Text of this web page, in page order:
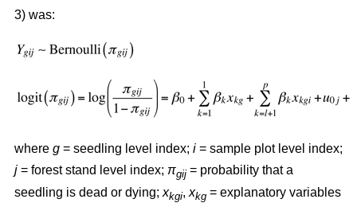
3) was:
where g = seedling level index; i = sample plot level index;
j = forest stand level index; πgij = probability that a
seedling is dead or dying; xkgi, xkg = explanatory variables